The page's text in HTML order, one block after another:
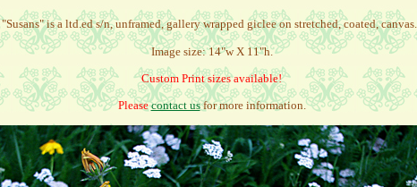
"Susans" is a ltd.ed s/n, unframed, gallery wrapped giclee on stretched, coated,
Image size: 14"w X 11"h.
Custom Print sizes available!
Pleasecontact us for more information.